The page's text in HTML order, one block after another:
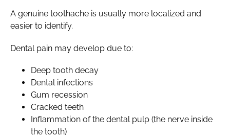
A genuine toothache is usually more localized and
easier to identify.
Dental pain may develop due to:
Deep tooth decay
Dental infections
Gum recession
Cracked teeth
Inflammation of the dental pulp (the nerve inside
the tooth)